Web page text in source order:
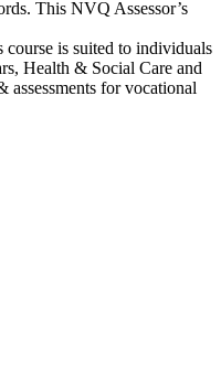
This NVQ Assessor’s
course is suited to individuals
Health & Social Care and
assessments for vocational